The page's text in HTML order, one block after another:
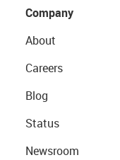
Company
About
Careers
Blog
Status
Newsroom